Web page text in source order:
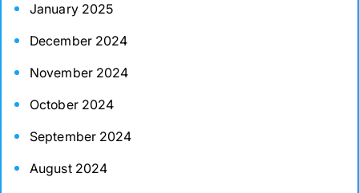
January 2025
December 2024
November 2024
October 2024
September 2024
August 2024